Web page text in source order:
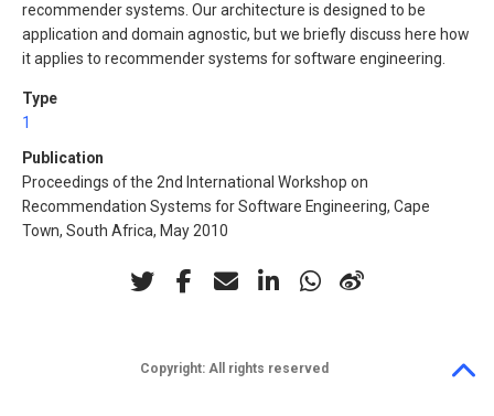
recommender systems. Our architecture is designed to be
application and domain agnostic, but we briefly discuss here how
it applies to recommender systems for software engineering.
Type
1
Publication
Proceedings of the 2nd International Workshop on
Recommendation Systems for Software Engineering, Cape
Town, South Africa, May 2010
Copyright: All rights reserved